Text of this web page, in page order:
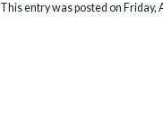
This entry was posted on Friday,